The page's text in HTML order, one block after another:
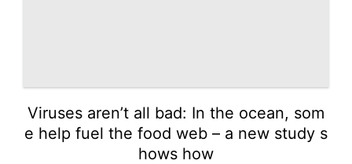
Viruses aren’t all bad: In the ocean, som
e help fuel the food web – a new study s
hows how